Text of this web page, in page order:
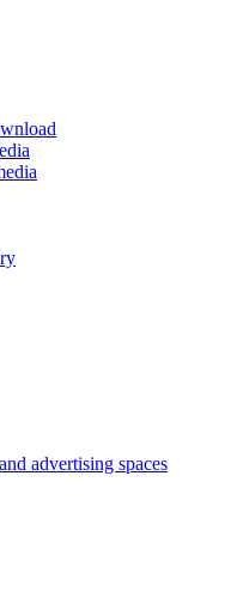
advertising spaces